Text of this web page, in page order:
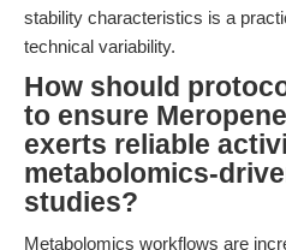
stability characteristics is a
technical variability.
How should
to ensure
exerts reliable
metabolomics-
studies?
Metabolomics workflows are